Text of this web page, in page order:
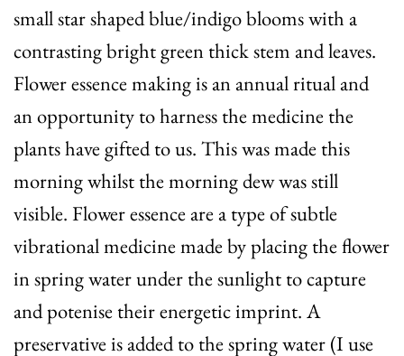
small star shaped blue/indigo blooms with a
contrasting bright green thick stem and leaves.
Flower essence making is an annual ritual and
an opportunity to harness the medicine the
plants have gifted to us. This was made this
morning whilst the morning dew was still
visible. Flower essence are a type of subtle
vibrational medicine made by placing the flower
in spring water under the sunlight to capture
and potenise their energetic imprint. A
preservative is added to the spring water (I use